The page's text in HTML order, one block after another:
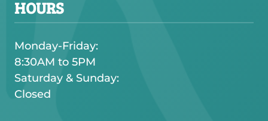
HOURS
Monday-Friday:
8:30AM to 5PM
Saturday & Sunday:
Closed